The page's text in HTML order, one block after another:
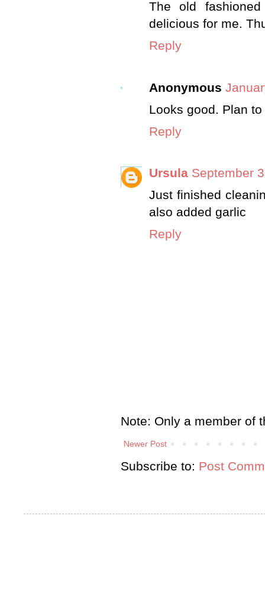
The old
delicious for me.
Reply
Anonymous
Looks good. Plan
Reply
Ursula September
Just finished
also added garlic
Reply
Note: Only a member of
Newer Post
Subscribe to: Post